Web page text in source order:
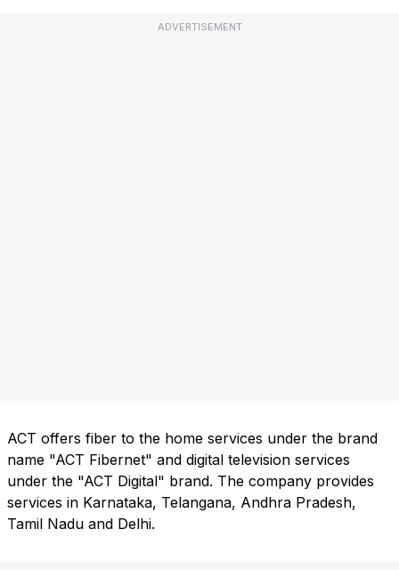
ADVERTISEMENT
ACT offers fiber to the home services under the brand
name "ACT Fibernet" and digital television services
under the "ACT Digital" brand. The company provides
services in Karnataka, Telangana, Andhra Pradesh,
Tamil Nadu and Delhi.